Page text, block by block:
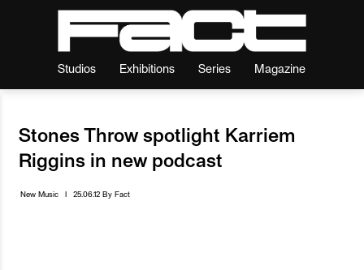
Studios Exhibitions Series Magazine
Stones Throw spotlight Karriem
Riggins in new podcast
New Music I 25.06.12 By Fact